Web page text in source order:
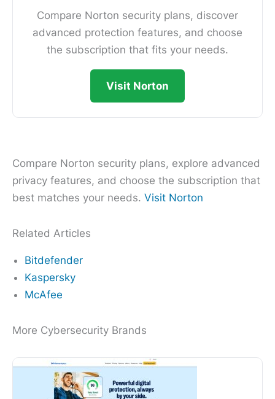
Compare Norton security plans, discover
advanced protection features, and choose
the subscription that fits your needs.
Visit Norton
Compare Norton security plans, explore advanced
privacy features, and choose the subscription that
best matches your needs. Visit Norton
Related Articles
Bitdefender
Kaspersky
McAfee
More Cybersecurity Brands